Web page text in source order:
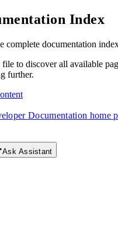
Index
complete documentation
file to discover all available
further.
Documentation home
Ask Assistant